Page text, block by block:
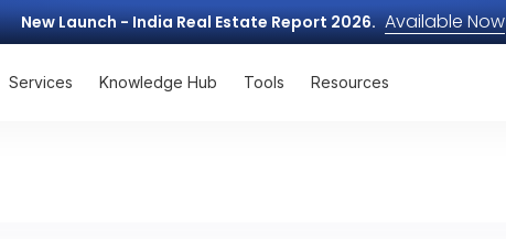
New Launch - India Real Estate Report 2026. Available Now
Services Knowledge Hub Tools Resources